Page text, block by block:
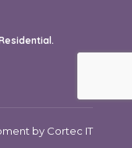
by Cortec IT